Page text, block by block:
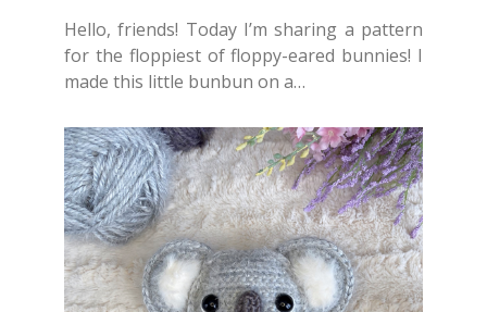
Hello, friends! Today I’m sharing a pattern
for the floppiest of floppy-eared bunnies! I
made this little bunbun on a…